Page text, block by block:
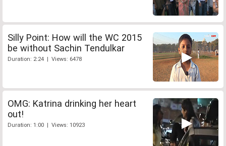
Silly Point: How will the WC 2015
be without Sachin Tendulkar
Duration: 2:24 | Views: 6478
OMG: Katrina drinking her heart
out!
Duration: 1:00 | Views: 10923